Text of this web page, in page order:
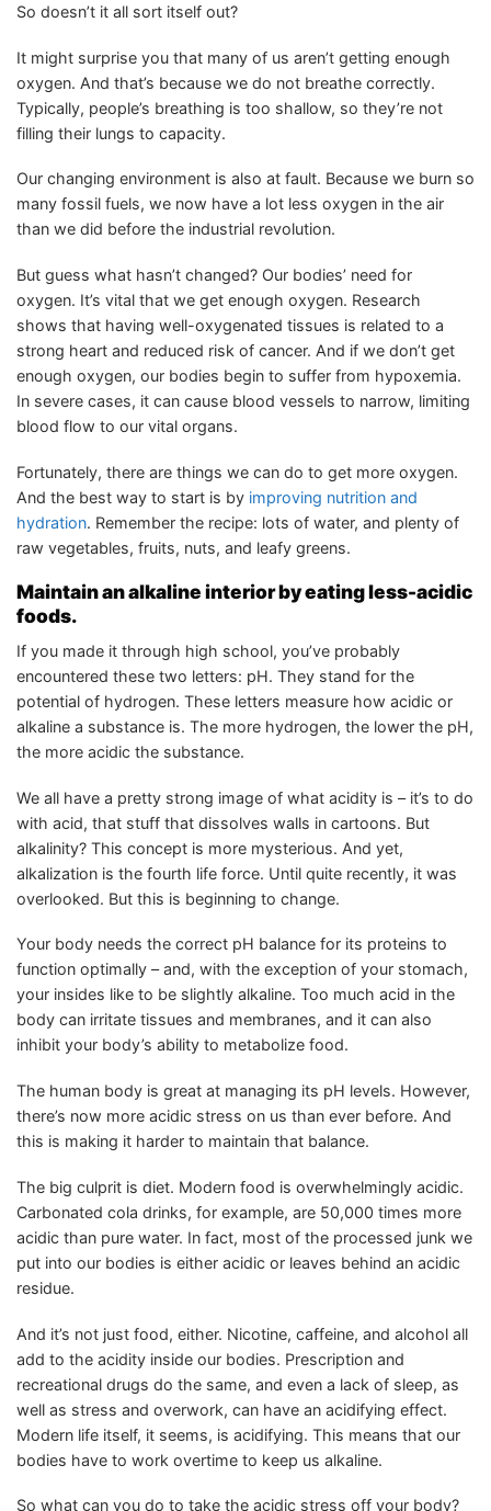
So doesn’t it all sort itself out?
It might surprise you that many of us aren’t getting enough
oxygen. And that’s because we do not breathe correctly.
Typically, people’s breathing is too shallow, so they’re not
filling their lungs to capacity.
Our changing environment is also at fault. Because we burn so
many fossil fuels, we now have a lot less oxygen in the air
than we did before the industrial revolution.
But guess what hasn’t changed? Our bodies’ need for
oxygen. It’s vital that we get enough oxygen. Research
shows that having well-oxygenated tissues is related to a
strong heart and reduced risk of cancer. And if we don’t get
enough oxygen, our bodies begin to suffer from hypoxemia.
In severe cases, it can cause blood vessels to narrow, limiting
blood flow to our vital organs.
Fortunately, there are things we can do to get more oxygen.
And the best way to start is by improving nutrition and
hydration. Remember the recipe: lots of water, and plenty of
raw vegetables, fruits, nuts, and leafy greens.
Maintain an alkaline interior by eating less-acidic
foods.
If you made it through high school, you’ve probably
encountered these two letters: pH. They stand for the
potential of hydrogen. These letters measure how acidic or
alkaline a substance is. The more hydrogen, the lower the pH,
the more acidic the substance.
We all have a pretty strong image of what acidity is – it’s to do
with acid, that stuff that dissolves walls in cartoons. But
alkalinity? This concept is more mysterious. And yet,
alkalization is the fourth life force. Until quite recently, it was
overlooked. But this is beginning to change.
Your body needs the correct pH balance for its proteins to
function optimally – and, with the exception of your stomach,
your insides like to be slightly alkaline. Too much acid in the
body can irritate tissues and membranes, and it can also
inhibit your body’s ability to metabolize food.
The human body is great at managing its pH levels. However,
there’s now more acidic stress on us than ever before. And
this is making it harder to maintain that balance.
The big culprit is diet. Modern food is overwhelmingly acidic.
Carbonated cola drinks, for example, are 50,000 times more
acidic than pure water. In fact, most of the processed junk we
put into our bodies is either acidic or leaves behind an acidic
residue.
And it’s not just food, either. Nicotine, caffeine, and alcohol all
add to the acidity inside our bodies. Prescription and
recreational drugs do the same, and even a lack of sleep, as
well as stress and overwork, can have an acidifying effect.
Modern life itself, it seems, is acidifying. This means that our
bodies have to work overtime to keep us alkaline.
So what can you do to take the acidic stress off your body?